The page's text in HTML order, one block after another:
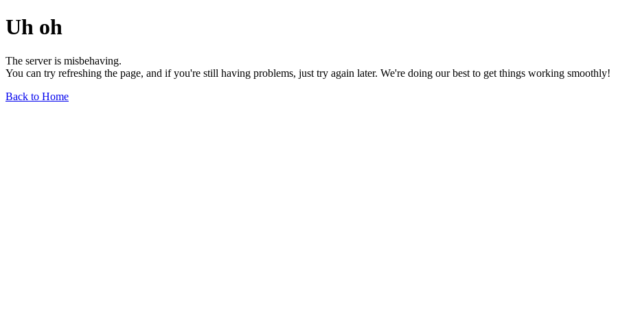
Uh oh
The server is misbehaving.
You can try refreshing the page, and if you're still having problems, just try again later. We're doing our best to get things working smoothly!
Back to Home